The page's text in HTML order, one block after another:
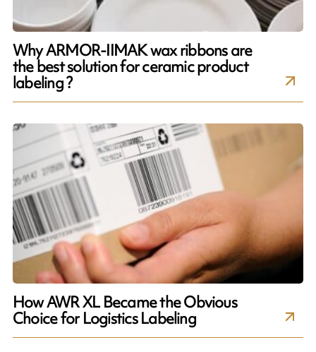
Why ARMOR-IIMAK wax ribbons are
the best solution for ceramic product
labeling ?
How AWR XL Became the Obvious
Choice for Logistics Labeling